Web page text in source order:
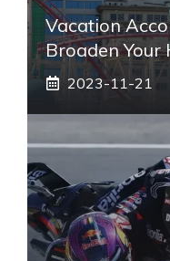
Vacation
Broaden Your
2023-11-21